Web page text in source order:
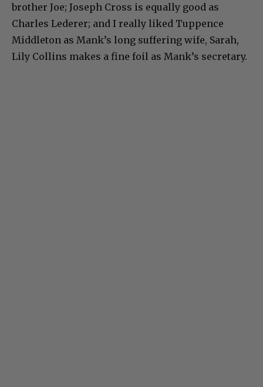
brother Joe; Joseph Cross is equally good as
Charles Lederer; and I really liked Tuppence
Middleton as Mank’s long suffering wife, Sarah,
Lily Collins makes a fine foil as Mank’s secretary.